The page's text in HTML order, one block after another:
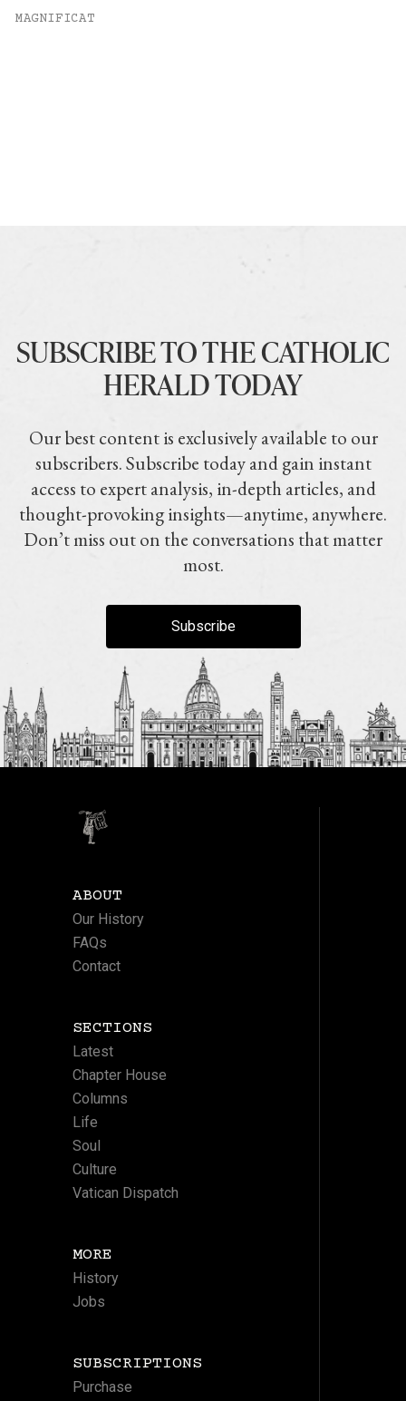
MAGNIFICAT
SUBSCRIBE TO THE CATHOLIC
HERALD TODAY
Our best content is exclusively available to our
subscribers. Subscribe today and gain instant
access to expert analysis, in-depth articles, and
thought-provoking insights—anytime, anywhere.
Don’t miss out on the conversations that matter
most.
Subscribe
ABOUT
Our History
FAQs
Contact
SECTIONS
Latest
Chapter House
Columns
Life
Soul
Culture
Vatican Dispatch
MORE
History
Jobs
SUBSCRIPTIONS
Purchase